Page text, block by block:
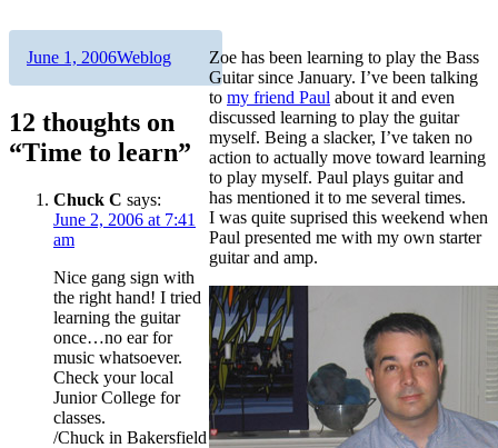
Zoe has been learning to play the Bass
Guitar since January. I’ve been talking
to my friend Paul about it and even
discussed learning to play the guitar
myself. Being a slacker, I’ve taken no
action to actually move toward learning
to play myself. Paul plays guitar and
has mentioned it to me several times.
I was quite suprised this weekend when
Paul presented me with my own starter
guitar and amp.
Author
Posted
June 1, 2006Categories
Weblog
12 thoughts on
“Time to learn”
Chuck C says:
June 2, 2006 at 7:41
am
Nice gang sign with
the right hand! I tried
learning the guitar
once…no ear for
music whatsoever.
Check your local
Junior College for
classes.
/Chuck in Bakersfield